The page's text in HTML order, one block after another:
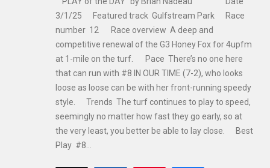
3/1/25 Featured track Gulfstream Park Race
number 12 Race overview A deep and
competitive renewal of the G3 Honey Fox for 4upfm
at 1-mile on the turf. Pace There’s no one here
that can run with #8 IN OUR TIME (7-2), who looks
loose as loose can be with her front-running speedy
style. Trends The turf continues to play to speed,
seemingly no matter how fast they go early, so at
the very least, you better be able to lay close. Best
Play #8…